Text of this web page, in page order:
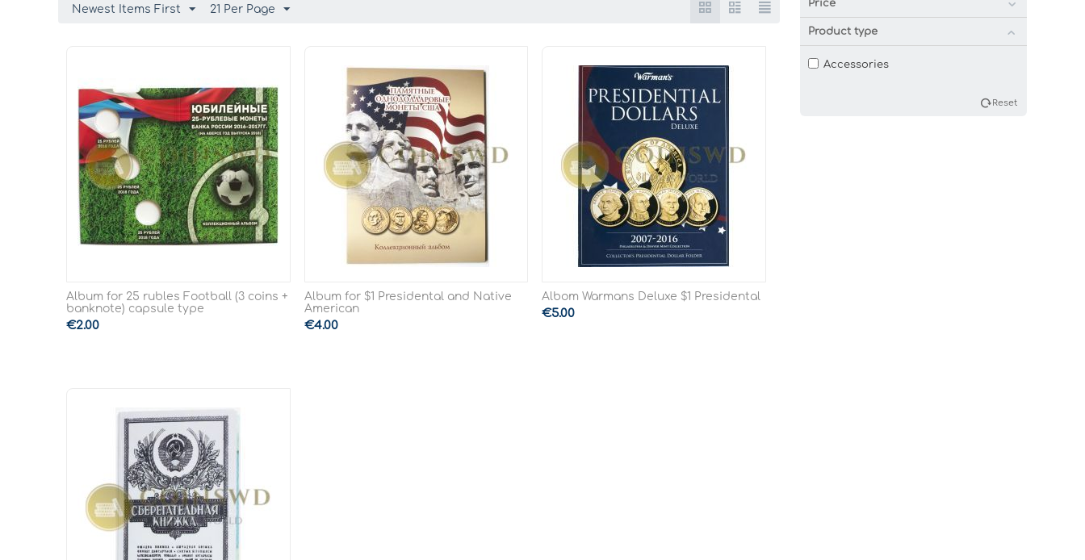
Newest Items First 21 Per Page
Album for 25 rubles Football (3 coins +
banknote) capsule type
€2.00
Album for $1 Presidental and Native
American
€4.00
Albom Warmans Deluxe $1 Presidental
€5.00
Price
Product type
Accessories
Reset